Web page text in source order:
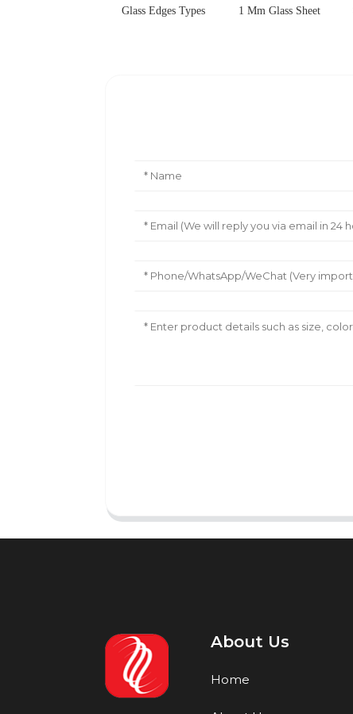
Glass Edges Types 1 Mm Glass Sheet
About Us
Home